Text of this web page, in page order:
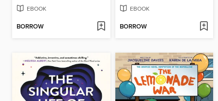
EBOOK
BORROW
EBOOK
BORROW